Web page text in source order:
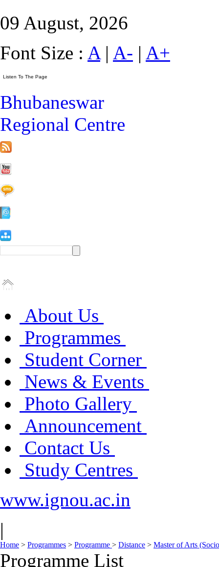
09 August, 2026
Font Size : A| A- | A+
Bhubaneswar
Regional Centre
About Us
Programmes
Student Corner
News & Events
Photo Gallery
Announcement
Contact Us
Study Centres
www.ignou.ac.in
|
Home > Programmes > Programme > Distance > Master of Arts
Programme List